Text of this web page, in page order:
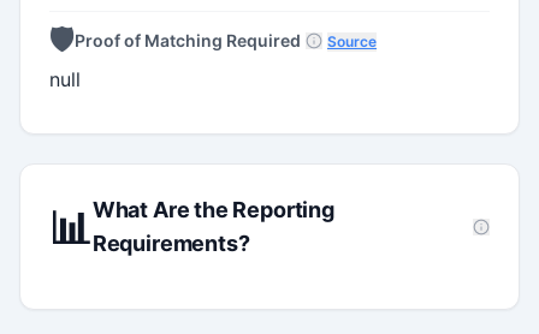
🛡️Proof of Matching Required Source
null
📊What Are the Reporting
Requirements?